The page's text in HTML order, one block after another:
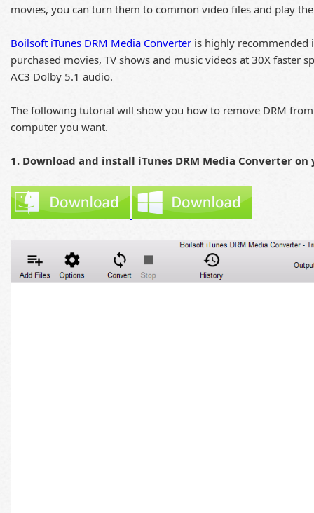
movies, you can turn them to common video files and play
Boilsoft iTunes DRM Media Converter is highly recommended
purchased movies, TV shows and music videos at 30X
AC3 Dolby 5.1 audio.
The following tutorial will show you how to remove DRM
computer you want.
1. Download and install iTunes DRM Media Converter on